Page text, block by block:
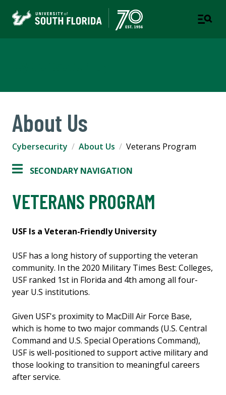
About Us
Cybersecurity About Us Veterans Program
SECONDARY NAVIGATION
VETERANS PROGRAM
USF Is a Veteran-Friendly University
USF has a long history of supporting the veteran
community. In the 2020 Military Times Best: Colleges,
USF ranked 1st in Florida and 4th among all four-
year U.S institutions.
Given USF's proximity to MacDill Air Force Base,
which is home to two major commands (U.S. Central
Command and U.S. Special Operations Command),
USF is well-positioned to support active military and
those looking to transition to meaningful careers
after service.